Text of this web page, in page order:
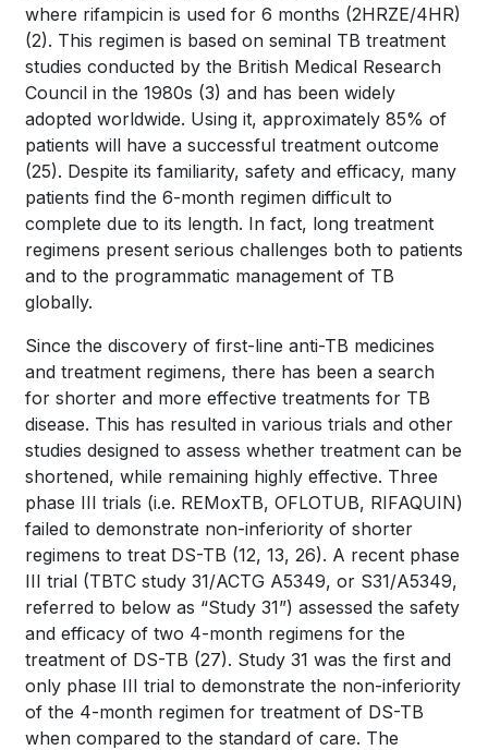
where rifampicin is used for 6 months (2HRZE/4HR)
(2). This regimen is based on seminal TB treatment
studies conducted by the British Medical Research
Council in the 1980s (3) and has been widely
adopted worldwide. Using it, approximately 85% of
patients will have a successful treatment outcome
(25). Despite its familiarity, safety and efficacy, many
patients find the 6-month regimen difficult to
complete due to its length. In fact, long treatment
regimens present serious challenges both to patients
and to the programmatic management of TB
globally.
Since the discovery of first-line anti-TB medicines
and treatment regimens, there has been a search
for shorter and more effective treatments for TB
disease. This has resulted in various trials and other
studies designed to assess whether treatment can be
shortened, while remaining highly effective. Three
phase III trials (i.e. REMoxTB, OFLOTUB, RIFAQUIN)
failed to demonstrate non-inferiority of shorter
regimens to treat DS-TB (12, 13, 26). A recent phase
III trial (TBTC study 31/ACTG A5349, or S31/A5349,
referred to below as “Study 31”) assessed the safety
and efficacy of two 4-month regimens for the
treatment of DS-TB (27). Study 31 was the first and
only phase III trial to demonstrate the non-inferiority
of the 4-month regimen for treatment of DS-TB
when compared to the standard of care. The